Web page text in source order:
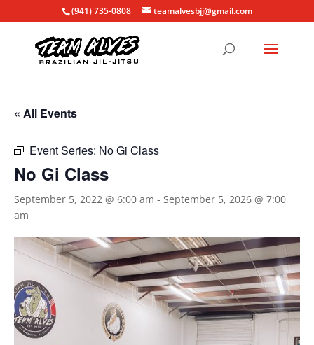
(941) 735-0808 teamalvesbjj@gmail.com
« All Events
Event Series: No Gi Class
No Gi Class
September 5, 2022 @ 6:00 am - September 5, 2026 @ 7:00
am